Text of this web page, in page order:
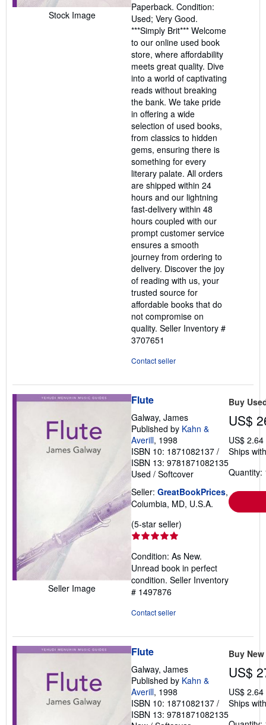
Stock Image
out
of
5
stars
Paperback. Condition:
Used; Very Good.
***Simply Brit*** Welcome
to our online used book
store, where affordability
meets great quality. Dive
into a world of captivating
reads without breaking
the bank. We take pride
in offering a wide
selection of used books,
from classics to hidden
gems, ensuring there is
something for every
literary palate. All orders
are shipped within 24
hours and our lightning
fast-delivery within 48
hours coupled with our
prompt customer service
ensures a smooth
journey from ordering to
delivery. Discover the joy
of reading with us, your
trusted source for
affordable books that do
not compromise on
quality. Seller Inventory #
3707651
Contact seller
Seller Image
Flute
Galway, James
Published by Kahn &
Averill, 1998
ISBN 10: 1871082137 /
ISBN 13: 9781871082135
Used / Softcover
Seller: GreatBookPrices,
Columbia, MD, U.S.A.
(5-star seller)
out
of
5
Condition: As New.
Unread book in perfect
condition. Seller Inventory
# 1497876
Contact seller
Buy
US$
US$
Ships
Quantity:
Flute
Galway, James
Published by Kahn &
Averill, 1998
ISBN 10: 1871082137 /
ISBN 13: 9781871082135
Buy New
US$
US$
Ships